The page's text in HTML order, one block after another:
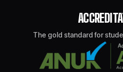
The gold standard for